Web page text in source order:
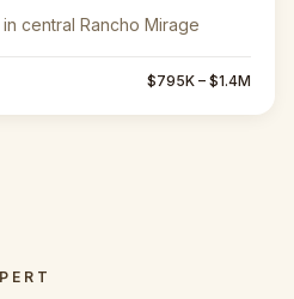
central Rancho Mirage
$795K – $1.4M